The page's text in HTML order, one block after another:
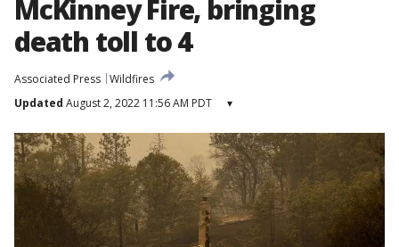
McKinney Fire, bringing
death toll to 4
Associated Press Wildfires
Updated August 2, 2022 11:56 AM PDT ▾